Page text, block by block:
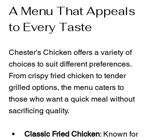
A Menu That Appeals
to Every Taste
Chester's Chicken offers a variety of
choices to suit different preferences.
From crispy fried chicken to tender
grilled options, the menu caters to
those who want a quick meal without
sacrificing quality.
Classic Fried Chicken: Known for